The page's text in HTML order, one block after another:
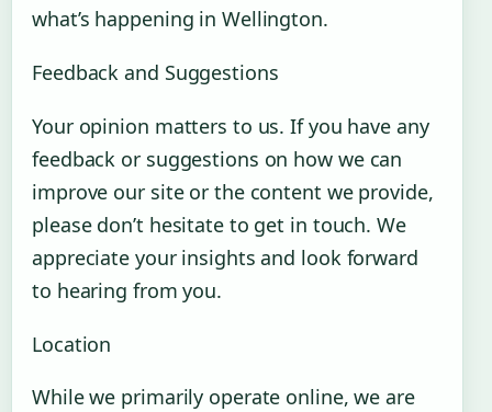
what’s happening in Wellington.
Feedback and Suggestions
Your opinion matters to us. If you have any
feedback or suggestions on how we can
improve our site or the content we provide,
please don’t hesitate to get in touch. We
appreciate your insights and look forward
to hearing from you.
Location
While we primarily operate online, we are